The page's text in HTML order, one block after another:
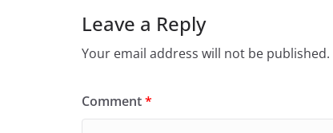
Leave a Reply
Your email address will not be published.
Comment*